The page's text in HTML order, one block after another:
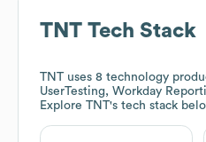
TNT Tech Stack
TNT uses 8 technology
UserTesting, Workday
Explore TNT's tech stack